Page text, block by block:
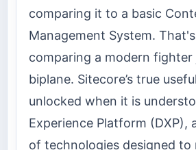
comparing it to a basic
Management System.
comparing a modern fighter
biplane. Sitecore’s true
unlocked when it is
Experience Platform (DXP),
of technologies designed to